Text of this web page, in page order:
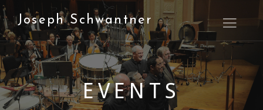
Joseph Schwantner
Open
EVENTS